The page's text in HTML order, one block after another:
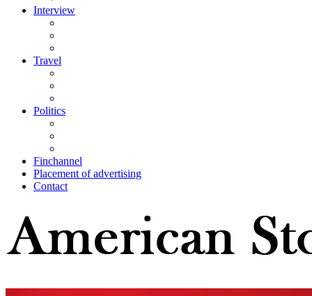
Interview
Travel
Politics
Finchannel
Placement of advertising
Contact